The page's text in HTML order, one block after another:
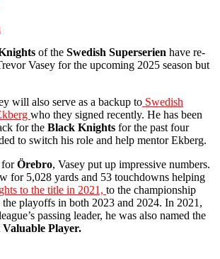
of the Swedish Superserien have re-
Vasey for the upcoming 2025 season but
will also serve as a backup to Swedish
who they signed recently. He has been
for the Black Knights for the past four
to switch his role and help mentor Ekberg.
forÖrebro, Vasey put up impressive numbers.
for 5,028 yards and 53 touchdowns helping
to the title in 2021, to the championship
the playoffs in both 2023 and 2024. In 2021,
passing leader, he was also named the
Valuable Player.